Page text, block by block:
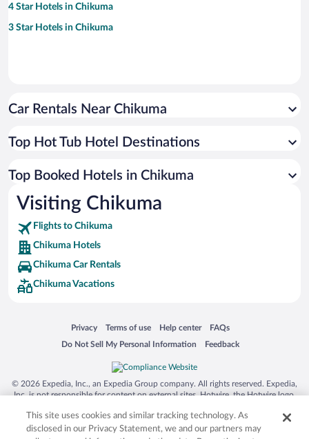
4 Star Hotels in Chikuma
3 Star Hotels in Chikuma
Car Rentals Near Chikuma
Top Hot Tub Hotel Destinations
Top Booked Hotels in Chikuma
Visiting Chikuma
Flights to Chikuma
Chikuma Hotels
Chikuma Car Rentals
Chikuma Vacations
Privacy
Opens in a new window
Terms of use
Opens in a new window
Help center
Opens in a new window
FAQs
Opens in a new window
Do Not Sell My Personal Information
Opens in a new window Feedback
Opens in a new window
© 2026 Expedia, Inc., an Expedia Group company. All rights reserved. Expedia,
Inc. is not responsible for content on external sites. Hotwire, the Hotwire logo,
trademarks of Expedia, Inc. in the US and/or other countries. Other logos or
product and company names mentioned herein may be the property of their
This site uses cookies and similar tracking technology. As
disclosed in our Privacy Statement, we and our partners may